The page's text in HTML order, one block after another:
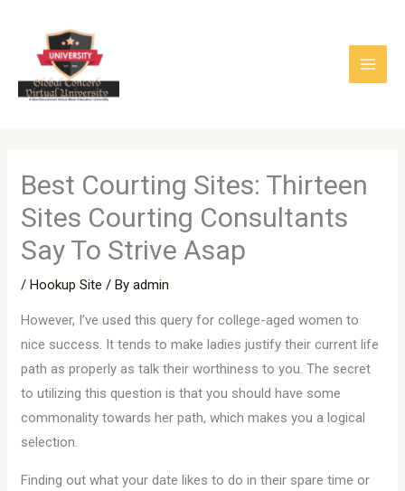
content
Best Courting Sites: Thirteen
Sites Courting Consultants
Say To Strive Asap
/Hookup Site / Byadmin
However, I’ve used this query for college-aged women to
nice success. It tends to make ladies justify their current life
path as properly as talk their worthiness to you. The secret
to utilizing this question is that you should have some
commonality towards her path, which makes you a logical
selection.
Finding out what your date likes to do in their spare time or